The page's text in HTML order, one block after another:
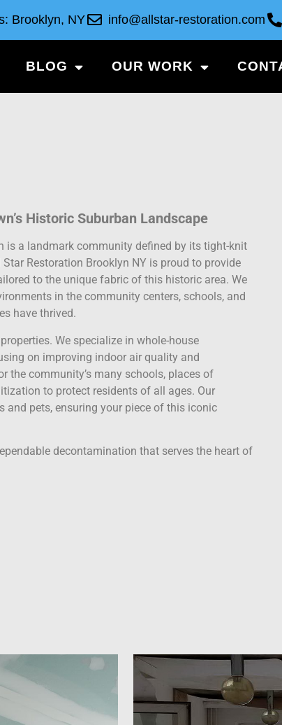
Brooklyn, NY info@allstar-restoration.com
BLOG OUR WORK
Historic Suburban Landscape
is a landmark community defined by its tight-knit
Restoration Brooklyn NY is proud to provide
to the unique fabric of this historic area. We
in the community centers, schools, and
have thrived.
We specialize in whole-house
on improving indoor air quality and
the community’s many schools, places of
to protect residents of all ages. Our
pets, ensuring your piece of this iconic
decontamination that serves the heart of